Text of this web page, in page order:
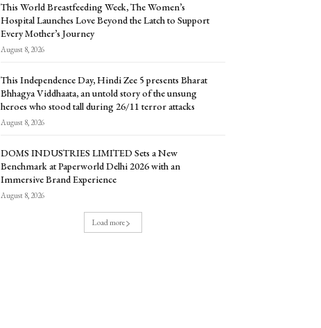
This World Breastfeeding Week, The Women’s
Hospital Launches Love Beyond the Latch to Support
Every Mother’s Journey
August 8, 2026
This Independence Day, Hindi Zee 5 presents Bharat
Bhhagya Viddhaata, an untold story of the unsung
heroes who stood tall during 26/11 terror attacks
August 8, 2026
DOMS INDUSTRIES LIMITED Sets a New
Benchmark at Paperworld Delhi 2026 with an
Immersive Brand Experience
August 8, 2026
Load more